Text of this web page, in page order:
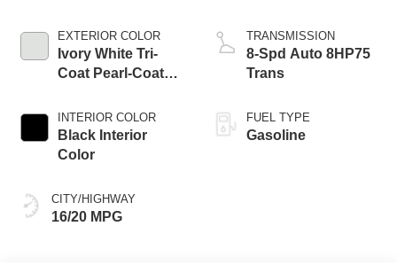
EXTERIOR COLOR
Ivory White Tri-
Coat Pearl-Coat
INTERIOR COLOR
Black Interior
Color
CITY/HIGHWAY
16/20 MPG
TRANSMISSION
8-Spd Auto 8HP75
Trans
FUEL TYPE
Gasoline